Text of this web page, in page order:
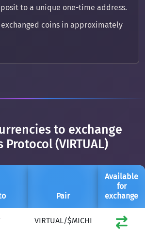
to a unique one-time address.
exchanged coins in approximately
to exchange
(VIRTUAL)
Pair
Available
for
exchange
VIRTUAL/$MICHI